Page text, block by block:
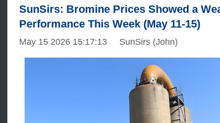
SunSirs: Bromine Prices Showed a
Performance This Week (May 11-15)
May 15 2026 15:17:13 SunSirs (John)